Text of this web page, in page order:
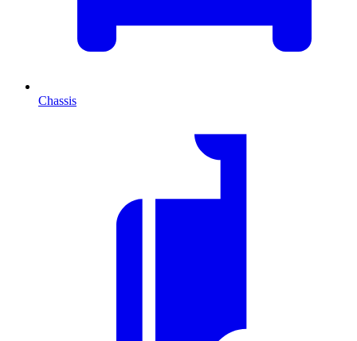
Chassis